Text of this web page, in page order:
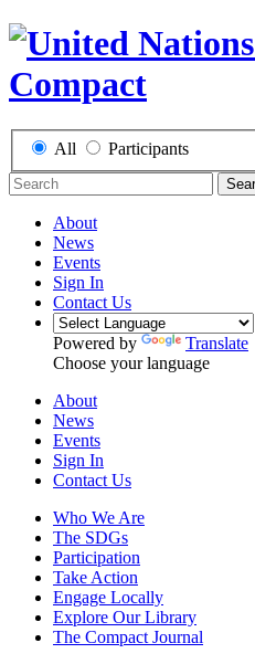
All Participants
About
News
Events
Sign In
Contact Us
Powered by
Translate
Choose your language
About
News
Events
Sign In
Contact Us
Who We Are
The SDGs
Participation
Take Action
Engage Locally
Explore Our Library
The Compact Journal